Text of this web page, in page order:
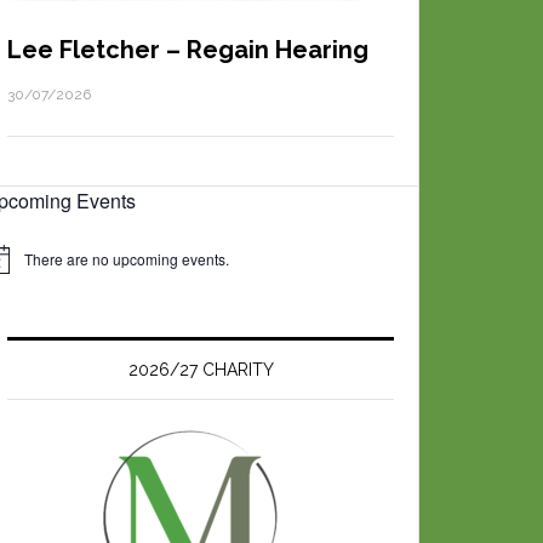
Lee Fletcher – Regain Hearing
30/07/2026
Events
There are no upcoming events.
2026/27 CHARITY